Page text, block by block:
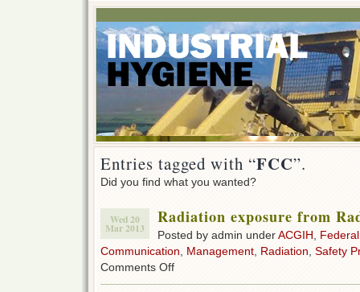
Entries tagged with “FCC”.
Did you find what you wanted?
Wed 20
Mar 2013
Radiation exposure from
Posted by admin underACGIH
Communication
Management Radiation Safety
Comments Offon